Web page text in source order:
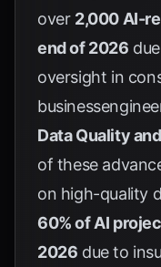
over 2,000 AI-
end of 2026
oversight in
Data Quality
of these
on high-quality
60% of AI
2026 due to